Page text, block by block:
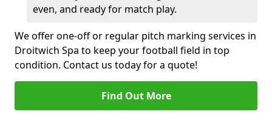
even, and ready for match play.
We offer one-off or regular pitch marking services in
Droitwich Spa to keep your football field in top
condition. Contact us today for a quote!
Find Out More